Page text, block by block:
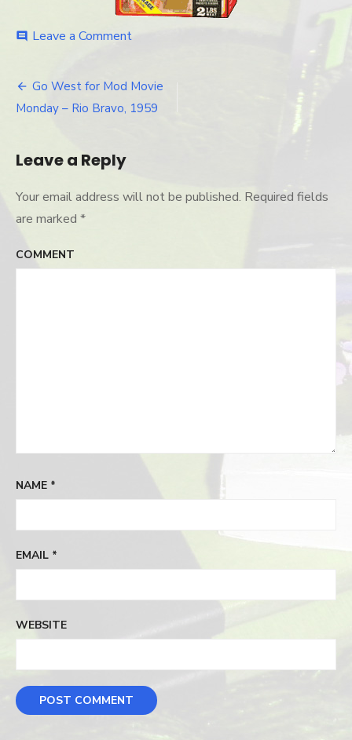
comment Leave a Comment
Post
Go West for Mod Movie
Monday – Rio Bravo, 1959
Leave a Reply
Your email address will not be published. Required fields
are marked *
COMMENT
NAME *
EMAIL *
WEBSITE